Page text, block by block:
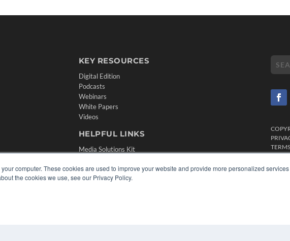
computer. These cookies are used to improve your website and provide more personalized
the cookies we use, see our Privacy Policy.
KEY RESOURCES
Digital Edition
Podcasts
Webinars
White Papers
Videos
HELPFUL LINKS
Media Solutions Kit
Contact Us
Submit an Article